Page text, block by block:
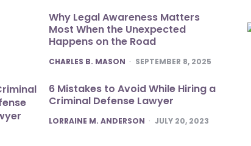
Why Legal Awareness Matters
Most When the Unexpected
Happens on the Road
POSTED
CHARLES B. MASON SEPTEMBER 8, 2025
6 Mistakes to Avoid While Hiring a
Criminal Defense Lawyer
POSTED
LORRAINE M. ANDERSON JULY 20, 2023